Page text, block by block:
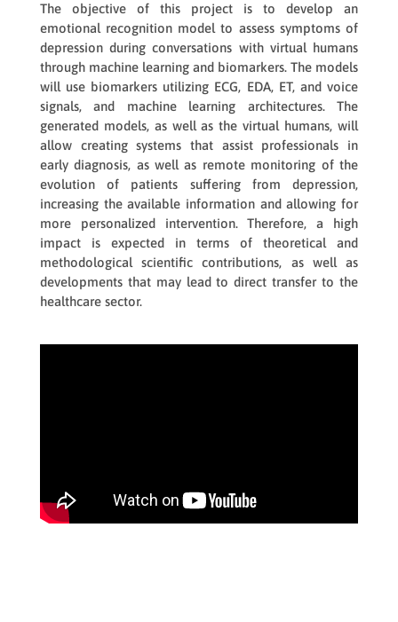
The objective of this project is to develop an
emotional recognition model to assess symptoms of
depression during conversations with virtual humans
through machine learning and biomarkers. The models
will use biomarkers utilizing ECG, EDA, ET, and voice
signals, and machine learning architectures. The
generated models, as well as the virtual humans, will
allow creating systems that assist professionals in
early diagnosis, as well as remote monitoring of the
evolution of patients suffering from depression,
increasing the available information and allowing for
more personalized intervention. Therefore, a high
impact is expected in terms of theoretical and
methodological scientific contributions, as well as
developments that may lead to direct transfer to the
healthcare sector.